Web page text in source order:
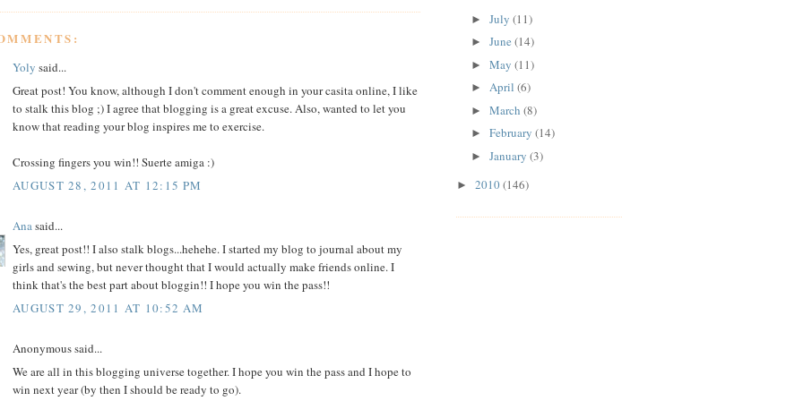
Yoly said...
Great post! You know, although I don't comment enough in your casita online, I like
to stalk this blog ;) I agree that blogging is a great excuse. Also, wanted to let you
know that reading your blog inspires me to exercise.
Crossing fingers you win!! Suerte amiga :)
AUGUST 28, 2011 AT 12:15 PM
Anasaid...
Yes, great post!! I also stalk blogs...hehehe. I started my blog to journal about my
girls and sewing, but never thought that I would actually make friends online. I
think that's the best part about bloggin!! I hope you win the pass!!
AUGUST 29, 2011 AT 10:52 AM
Anonymous said...
We are all in this blogging universe together. I hope you win the pass and I hope to
win next year (by then I should be ready to go).
► July (11)
► June (14)
► May (11)
► April (6)
► March (8)
► February (14)
► January (3)
► 2010(146)